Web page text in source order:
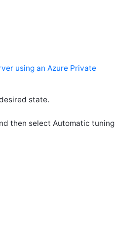
using an Azure Private
state.
then select Automatic tuning